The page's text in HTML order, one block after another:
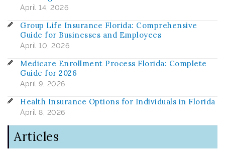
April 14, 2026
Group Life Insurance Florida: Comprehensive
Guide for Businesses and Employees
April 10, 2026
Medicare Enrollment Process Florida: Complete
Guide for 2026
April 9, 2026
Health Insurance Options for Individuals in Florida
April 8, 2026
Articles